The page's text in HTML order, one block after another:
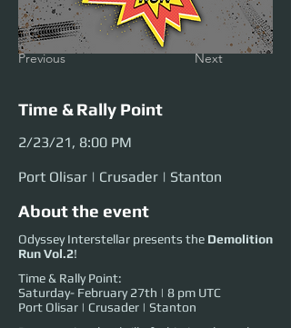
Previous Next
Time & Rally Point
2/23/21, 8:00 PM
Port Olisar | Crusader | Stanton
About the event
Odyssey Interstellar presents the Demolition
Run Vol.2!
Time & Rally Point:
Saturday- February 27th | 8 pm UTC
Port Olisar | Crusader | Stanton